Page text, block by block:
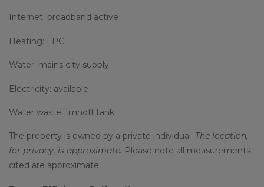
Internet: broadband active
Heating: LPG
Water: mains city supply
Electricity: available
Water waste: Imhoff tank
The property is owned by a private individual. The location,
for privacy, is approximate. Please note all measurements
cited are approximate